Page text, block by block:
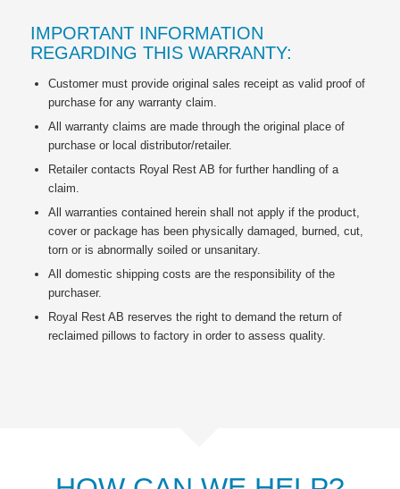
IMPORTANT INFORMATION
REGARDING THIS WARRANTY:
Customer must provide original sales receipt as valid proof of
purchase for any warranty claim.
All warranty claims are made through the original place of
purchase or local distributor/retailer.
Retailer contacts Royal Rest AB for further handling of a
claim.
All warranties contained herein shall not apply if the product,
cover or package has been physically damaged, burned, cut,
torn or is abnormally soiled or unsanitary.
All domestic shipping costs are the responsibility of the
purchaser.
Royal Rest AB reserves the right to demand the return of
reclaimed pillows to factory in order to assess quality.